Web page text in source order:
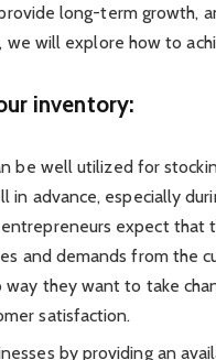
long-term growth,
will explore how to
inventory:
be well utilized for
in advance, especially
expect that
and demands from the
way they want to take
satisfaction.
by providing an